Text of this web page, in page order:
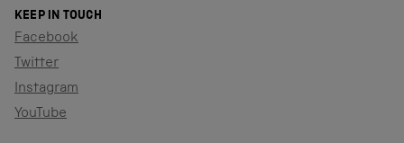
KEEP IN TOUCH
Facebook
Twitter
Instagram
YouTube